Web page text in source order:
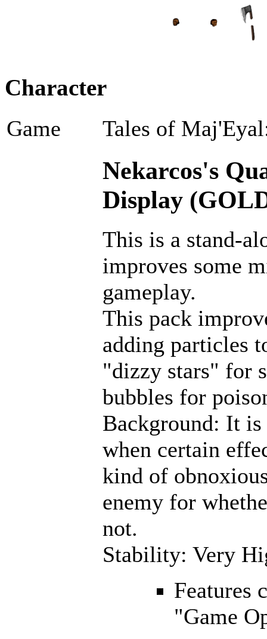
Character
Game Tales of
Nekarcos's
Display
This is a stand-
improves some
gameplay.
This pack
adding particles
"dizzy stars" for
bubbles for
Background: It
when certain
kind of
enemy for
not.
Stability: Very
Features
"Game